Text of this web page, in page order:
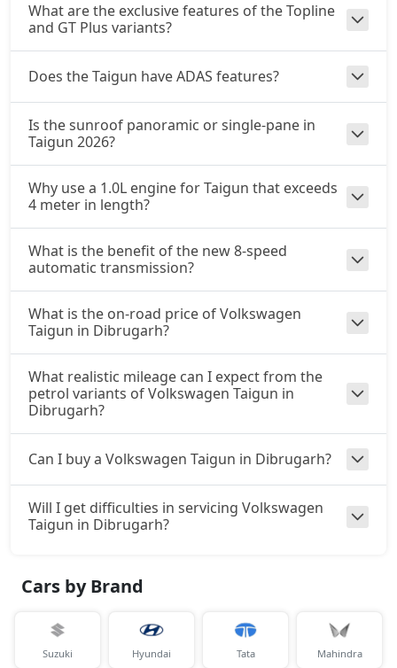
What are the exclusive features of the Topline
and GT Plus variants?
Does the Taigun have ADAS features?
Is the sunroof panoramic or single-pane in
Taigun 2026?
Why use a 1.0L engine for Taigun that exceeds
4 meter in length?
What is the benefit of the new 8-speed
automatic transmission?
What is the on-road price of Volkswagen
Taigun in Dibrugarh?
What realistic mileage can I expect from the
petrol variants of Volkswagen Taigun in
Dibrugarh?
Can I buy a Volkswagen Taigun in Dibrugarh?
Will I get difficulties in servicing Volkswagen
Taigun in Dibrugarh?
Cars by Brand
Suzuki Hyundai Tata Mahindra